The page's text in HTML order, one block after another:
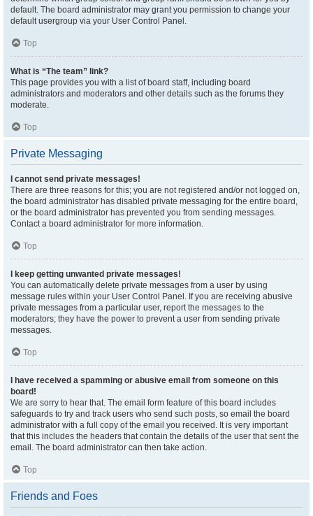
default. The board administrator may grant you permission to change your
default usergroup via your User Control Panel.
Top
What is “The team” link?
This page provides you with a list of board staff, including board
administrators and moderators and other details such as the forums they
moderate.
Top
Private Messaging
I cannot send private messages!
There are three reasons for this; you are not registered and/or not logged on,
the board administrator has disabled private messaging for the entire board,
or the board administrator has prevented you from sending messages.
Contact a board administrator for more information.
Top
I keep getting unwanted private messages!
You can automatically delete private messages from a user by using
message rules within your User Control Panel. If you are receiving abusive
private messages from a particular user, report the messages to the
moderators; they have the power to prevent a user from sending private
messages.
Top
I have received a spamming or abusive email from someone on this
board!
We are sorry to hear that. The email form feature of this board includes
safeguards to try and track users who send such posts, so email the board
administrator with a full copy of the email you received. It is very important
that this includes the headers that contain the details of the user that sent the
email. The board administrator can then take action.
Top
Friends and Foes